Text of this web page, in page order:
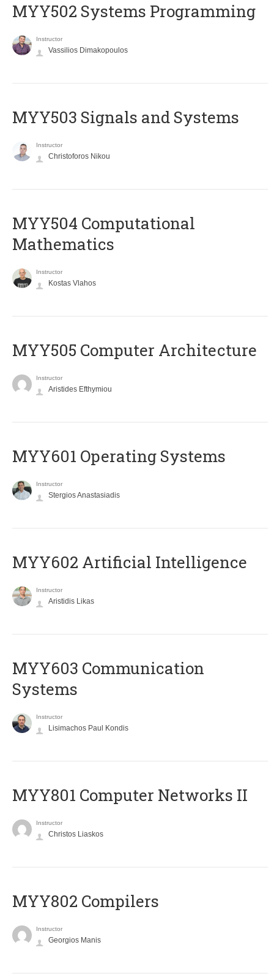
MYY502 Systems Programming
Instructor
Vassilios Dimakopoulos
MYY503 Signals and Systems
Instructor
Christoforos Nikou
MYY504 Computational
Mathematics
Instructor
Kostas Vlahos
MYY505 Computer Architecture
Instructor
Aristides Efthymiou
MYY601 Operating Systems
Instructor
Stergios Anastasiadis
MYY602 Artificial Intelligence
Instructor
Aristidis Likas
MYY603 Communication
Systems
Instructor
Lisimachos Paul Kondis
MYY801 Computer Networks II
Instructor
Christos Liaskos
MYY802 Compilers
Instructor
Georgios Manis